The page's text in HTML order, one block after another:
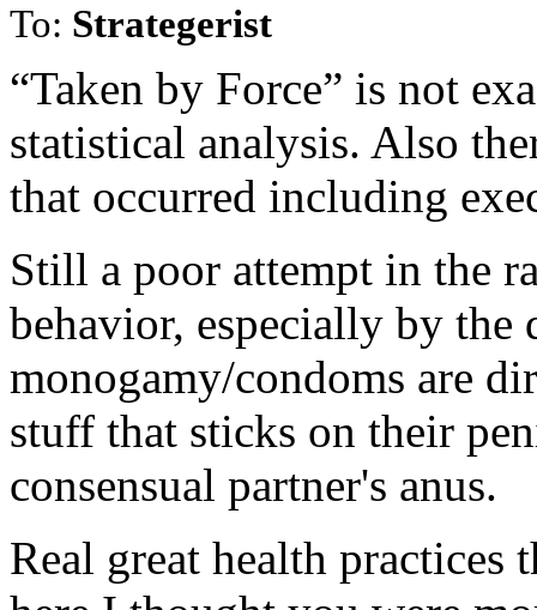
To: Strategerist
“Taken by Force” is not
statistical analysis. Also
that occurred including
Still a poor attempt in the
behavior, especially by the
monogamy/condoms are
stuff that sticks on their
consensual partner's anus.
Real great health practices